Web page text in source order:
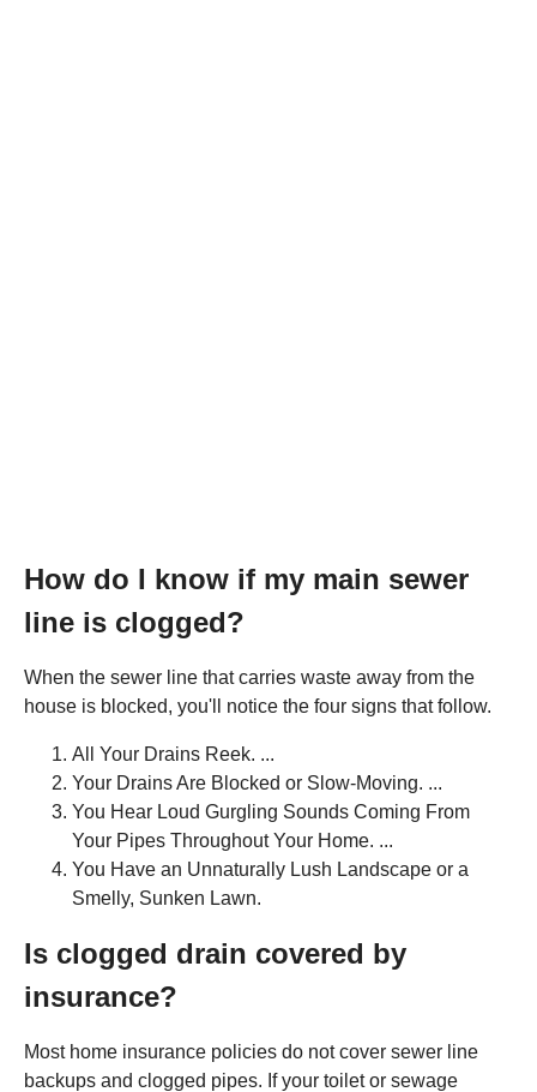
How do I know if my main sewer
line is clogged?
When the sewer line that carries waste away from the
house is blocked, you'll notice the four signs that follow.
All Your Drains Reek. ...
Your Drains Are Blocked or Slow-Moving. ...
You Hear Loud Gurgling Sounds Coming From
Your Pipes Throughout Your Home. ...
You Have an Unnaturally Lush Landscape or a
Smelly, Sunken Lawn.
Is clogged drain covered by
insurance?
Most home insurance policies do not cover sewer line
backups and clogged pipes. If your toilet or sewage